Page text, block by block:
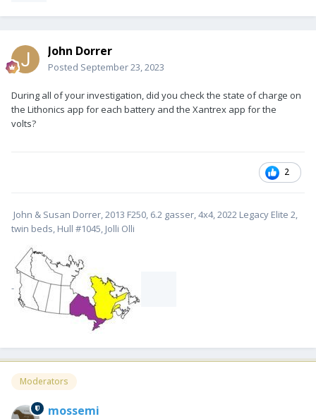
John Dorrer
Posted September 23, 2023
During all of your investigation, did you check the state of charge on
the Lithonics app for each battery and the Xantrex app for the
volts?
2
John & Susan Dorrer, 2013 F250, 6.2 gasser, 4x4, 2022 Legacy Elite 2,
twin beds, Hull #1045, Jolli Olli
-
Moderators
mossemi